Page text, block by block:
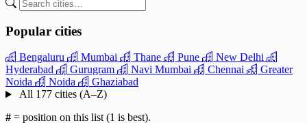
Popular cities
Bengaluru Mumbai Thane Pune
New Delhi
Hyderabad
Gurugram Navi Mumbai Chennai
Greater
Noida
Noida
Ghaziabad
All 177 cities (A–Z)
# = position on this list (1 is best).